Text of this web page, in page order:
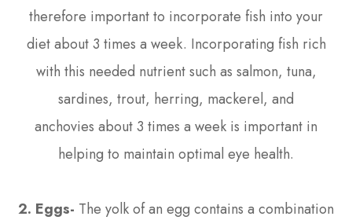
therefore important to incorporate fish into your
diet about 3 times a week. Incorporating fish rich
with this needed nutrient such as salmon, tuna,
sardines, trout, herring, mackerel, and
anchovies about 3 times a week is important in
helping to maintain optimal eye health.
2. Eggs- The yolk of an egg contains a combination